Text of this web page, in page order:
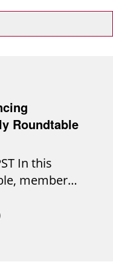
Roundtable
In this
member
and explore
the